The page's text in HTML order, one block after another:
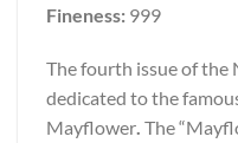
Fineness: 999
The fourth issue of the
dedicated to the
Mayflower. The